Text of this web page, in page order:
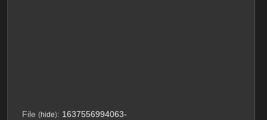
File (hide): 1637556994063-